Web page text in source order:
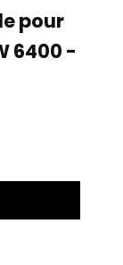
pour
6400 -